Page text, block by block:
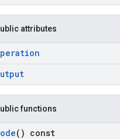
attributes
functions
() const